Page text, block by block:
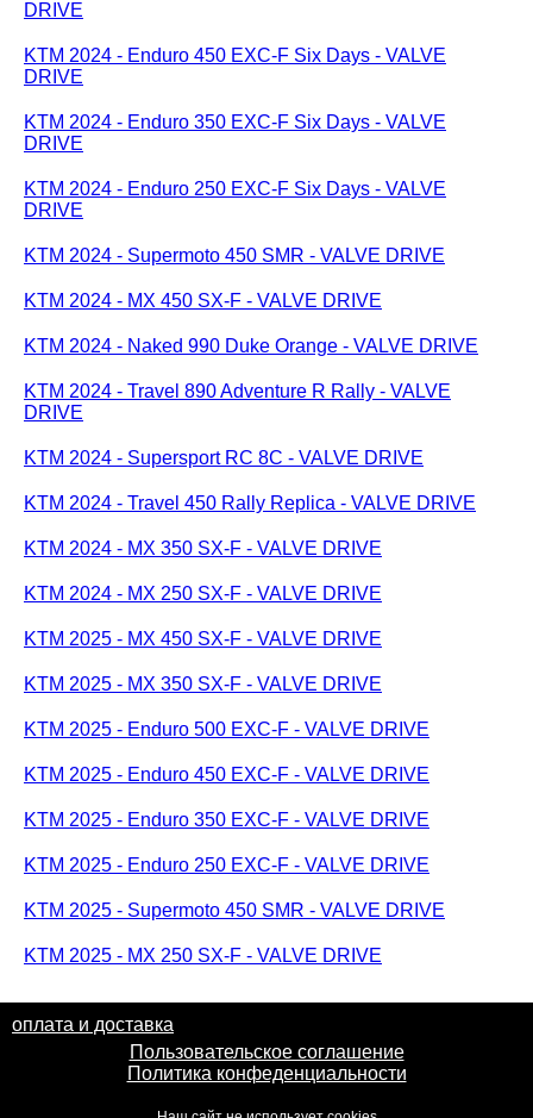
DRIVE
KTM 2024 - Enduro 450 EXC-F Six Days - VALVE
DRIVE
KTM 2024 - Enduro 350 EXC-F Six Days - VALVE
DRIVE
KTM 2024 - Enduro 250 EXC-F Six Days - VALVE
DRIVE
KTM 2024 - Supermoto 450 SMR - VALVE DRIVE
KTM 2024 - MX 450 SX-F - VALVE DRIVE
KTM 2024 - Naked 990 Duke Orange - VALVE DRIVE
KTM 2024 - Travel 890 Adventure R Rally - VALVE
DRIVE
KTM 2024 - Supersport RC 8C - VALVE DRIVE
KTM 2024 - Travel 450 Rally Replica - VALVE DRIVE
KTM 2024 - MX 350 SX-F - VALVE DRIVE
KTM 2024 - MX 250 SX-F - VALVE DRIVE
KTM 2025 - MX 450 SX-F - VALVE DRIVE
KTM 2025 - MX 350 SX-F - VALVE DRIVE
KTM 2025 - Enduro 500 EXC-F - VALVE DRIVE
KTM 2025 - Enduro 450 EXC-F - VALVE DRIVE
KTM 2025 - Enduro 350 EXC-F - VALVE DRIVE
KTM 2025 - Enduro 250 EXC-F - VALVE DRIVE
KTM 2025 - Supermoto 450 SMR - VALVE DRIVE
KTM 2025 - MX 250 SX-F - VALVE DRIVE
оплата и доставка
Пользовательское соглашение
Политика конфеденциальности